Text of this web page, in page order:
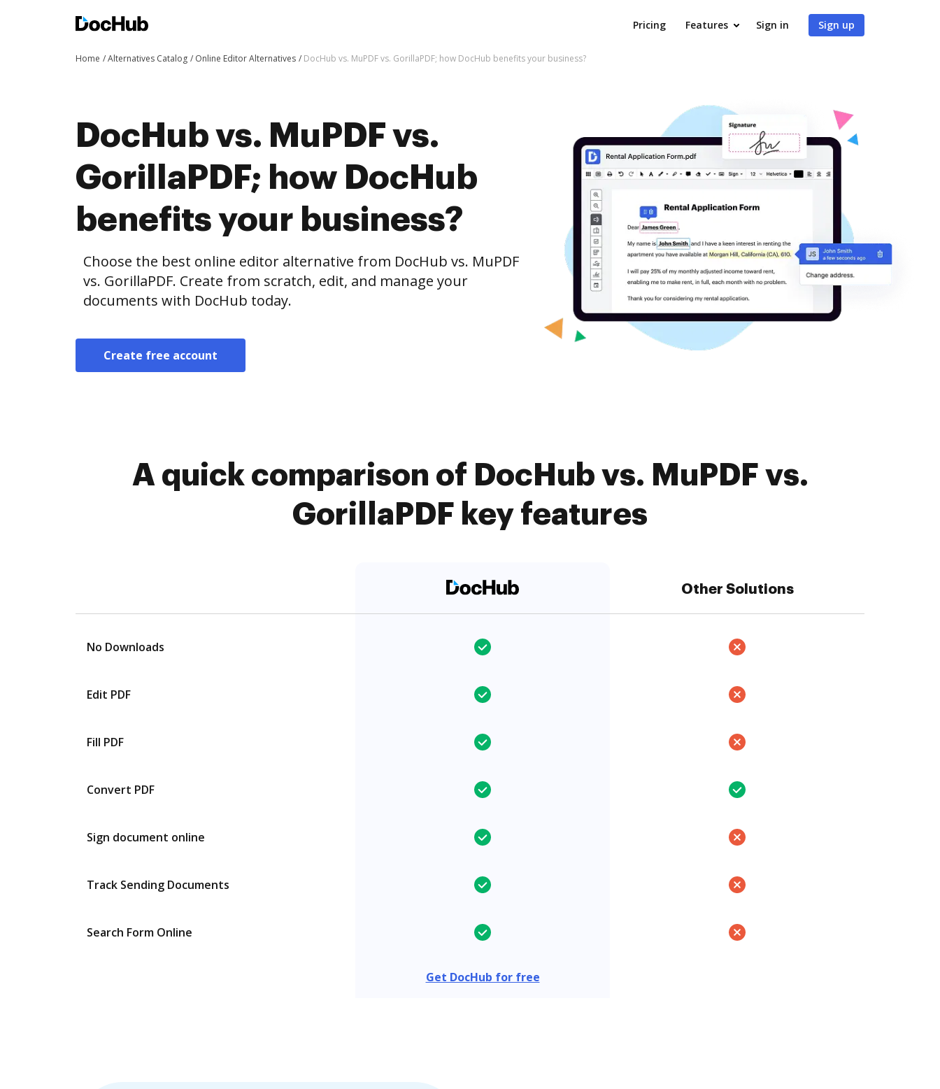
Pricing Features Sign in Sign up
Home Alternatives Catalog Online Editor Alternatives DocHub vs. MuPDF vs. GorillaPDF; how DocHub benefits your business?
DocHub vs. MuPDF vs.
GorillaPDF; how DocHub
benefits your business?
Choose the best online editor alternative from DocHub vs. MuPDF
vs. GorillaPDF. Create from scratch, edit, and manage your
documents with DocHub today.
Create free account
A quick comparison of DocHub vs. MuPDF vs.
GorillaPDF key features
Other Solutions
No Downloads
Edit PDF
Fill PDF
Convert PDF
Sign document online
Track Sending Documents
Search Form Online
Get DocHub for free